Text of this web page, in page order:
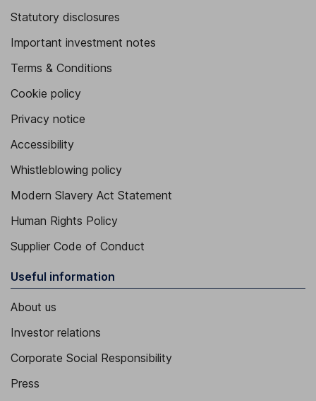
Statutory disclosures
Important investment notes
Terms & Conditions
Cookie policy
Privacy notice
Accessibility
Whistleblowing policy
Modern Slavery Act Statement
Human Rights Policy
Supplier Code of Conduct
Useful information
About us
Investor relations
Corporate Social Responsibility
Press